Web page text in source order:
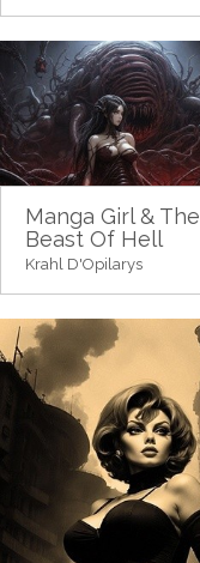
Manga Girl & The
Beast Of Hell
Krahl D'Opilarys